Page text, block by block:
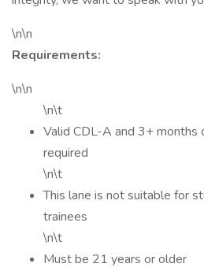
\n\n
Requirements:
\n\n
\n\t
Valid CDL-A and 3+ months
required
\n\t
This lane is not suitable for
trainees
\n\t
Must be 21 years or older